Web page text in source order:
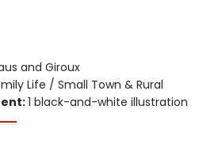
and Giroux
Life / Small Town & Rural
1 black-and-white illustration